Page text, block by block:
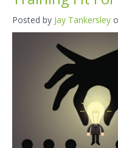
Posted by Jay Tankersley